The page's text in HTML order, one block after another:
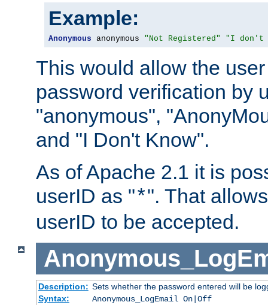
Example:
Anonymous anonymous "Not Registered" "I don't
This would allow the
password verification by
"anonymous",
and "I Don't Know".
As of Apache 2.1 it is
userID as "*". That
userID to be accepted.
Description: Sets whether the password entered will be
Syntax:
Anonymous_LogEmail On|Off